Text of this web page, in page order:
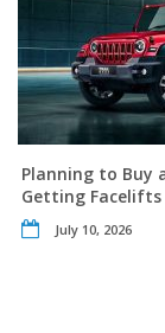
Planning to Buy
Getting Facelifts
July 10, 2026